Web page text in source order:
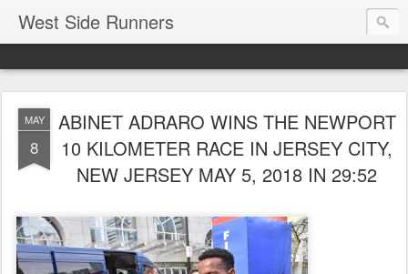
West Side Runners
MAY
8
ABINET ADRARO WINS THE NEWPORT
10 KILOMETER RACE IN JERSEY CITY,
NEW JERSEY MAY 5, 2018 IN 29:52